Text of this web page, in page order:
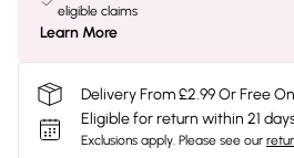
eligible claims
Learn More
Delivery From £2.99 Or Free
Eligible for return within 21
Exclusions apply. Please see our